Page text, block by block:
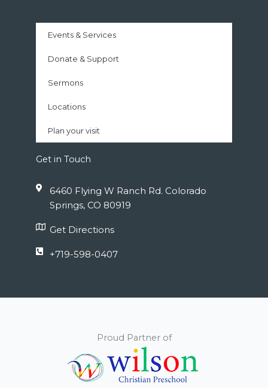
Events & Services
Donate & Support
Sermons
Locations
Plan your visit
Get in Touch
6460 Flying W Ranch Rd. Colorado
Springs, CO 80919
Get Directions
+719-598-0407
Proud Partner of